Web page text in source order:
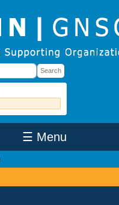
Search
☰ Menu